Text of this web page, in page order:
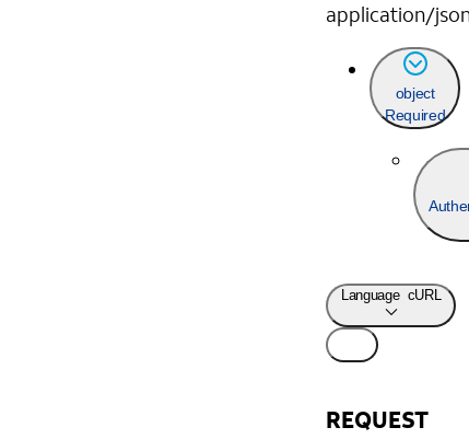
application/
object
Required
Language cURL
REQUEST